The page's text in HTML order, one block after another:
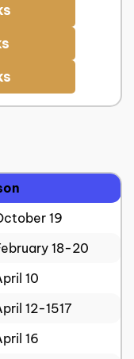
19
18-20
10
12-1517
16